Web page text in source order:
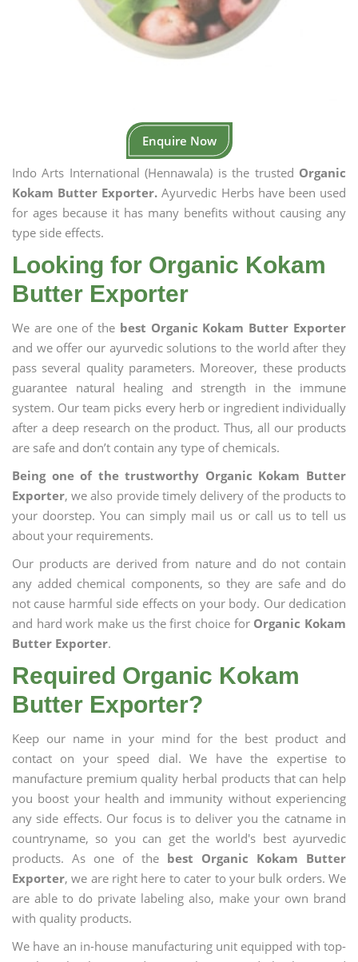
Enquire Now
Indo Arts International (Hennawala) is the trusted Organic
Kokam Butter Exporter. Ayurvedic Herbs have been used
for ages because it has many benefits without causing any
type side effects.
Looking for Organic Kokam
Butter Exporter
We are one of the best Organic Kokam Butter Exporter
and we offer our ayurvedic solutions to the world after they
pass several quality parameters. Moreover, these products
guarantee natural healing and strength in the immune
system. Our team picks every herb or ingredient individually
after a deep research on the product. Thus, all our products
are safe and don’t contain any type of chemicals.
Being one of the trustworthy Organic Kokam Butter
Exporter, we also provide timely delivery of the products to
your doorstep. You can simply mail us or call us to tell us
about your requirements.
Our products are derived from nature and do not contain
any added chemical components, so they are safe and do
not cause harmful side effects on your body. Our dedication
and hard work make us the first choice for Organic Kokam
Butter Exporter.
Required Organic Kokam
Butter Exporter?
Keep our name in your mind for the best product and
contact on your speed dial. We have the expertise to
manufacture premium quality herbal products that can help
you boost your health and immunity without experiencing
any side effects. Our focus is to deliver you the catname in
countryname, so you can get the world's best ayurvedic
products. As one of the best Organic Kokam Butter
Exporter, we are right here to cater to your bulk orders. We
are able to do private labeling also, make your own brand
with quality products.
We have an in-house manufacturing unit equipped with top-